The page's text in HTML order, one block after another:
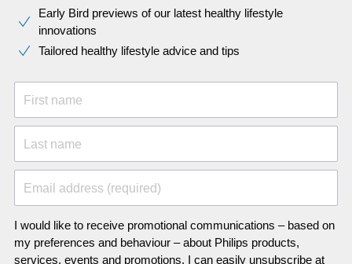
Early Bird previews of our latest healthy lifestyle
innovations​
Tailored healthy lifestyle advice and tips
First name
Last name
Email address (required)
I would like to receive promotional communications – based on
my preferences and behaviour – about Philips products,
services, events and promotions. I can easily unsubscribe at